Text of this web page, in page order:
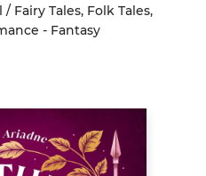
Fairy Tales, Folk Tales,
- Fantasy